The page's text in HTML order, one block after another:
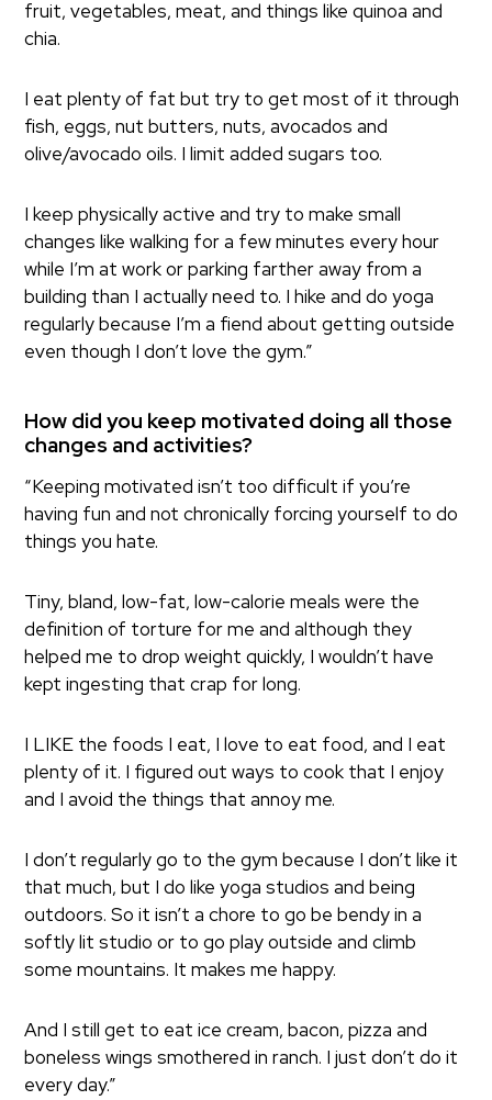
fruit, vegetables, meat, and things like quinoa and
chia.
I eat plenty of fat but try to get most of it through
fish, eggs, nut butters, nuts, avocados and
olive/avocado oils. I limit added sugars too.
I keep physically active and try to make small
changes like walking for a few minutes every hour
while I’m at work or parking farther away from a
building than I actually need to. I hike and do yoga
regularly because I’m a fiend about getting outside
even though I don’t love the gym.”
How did you keep motivated doing all those
changes and activities?
“Keeping motivated isn’t too difficult if you’re
having fun and not chronically forcing yourself to do
things you hate.
Tiny, bland, low-fat, low-calorie meals were the
definition of torture for me and although they
helped me to drop weight quickly, I wouldn’t have
kept ingesting that crap for long.
I LIKE the foods I eat, I love to eat food, and I eat
plenty of it. I figured out ways to cook that I enjoy
and I avoid the things that annoy me.
I don’t regularly go to the gym because I don’t like it
that much, but I do like yoga studios and being
outdoors. So it isn’t a chore to go be bendy in a
softly lit studio or to go play outside and climb
some mountains. It makes me happy.
And I still get to eat ice cream, bacon, pizza and
boneless wings smothered in ranch. I just don’t do it
every day.”